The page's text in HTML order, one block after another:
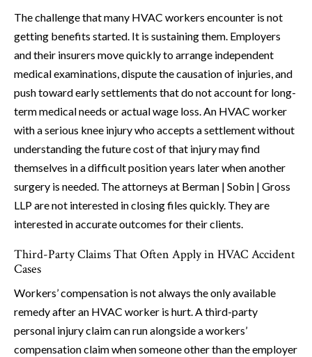
The challenge that many HVAC workers encounter is not
getting benefits started. It is sustaining them. Employers
and their insurers move quickly to arrange independent
medical examinations, dispute the causation of injuries, and
push toward early settlements that do not account for long-
term medical needs or actual wage loss. An HVAC worker
with a serious knee injury who accepts a settlement without
understanding the future cost of that injury may find
themselves in a difficult position years later when another
surgery is needed. The attorneys at Berman | Sobin | Gross
LLP are not interested in closing files quickly. They are
interested in accurate outcomes for their clients.
Third-Party Claims That Often Apply in HVAC Accident
Cases
Workers’ compensation is not always the only available
remedy after an HVAC worker is hurt. A third-party
personal injury claim can run alongside a workers’
compensation claim when someone other than the employer